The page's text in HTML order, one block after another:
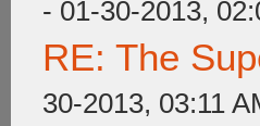
- 01-30-2013,
RE: The
30-2013, 03:11